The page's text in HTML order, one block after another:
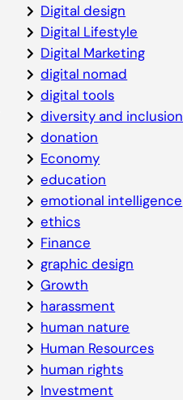
Digital design
Digital Lifestyle
Digital Marketing
digital nomad
digital tools
diversity and inclusion
donation
Economy
education
emotional intelligence
ethics
Finance
graphic design
Growth
harassment
human nature
Human Resources
human rights
Investment